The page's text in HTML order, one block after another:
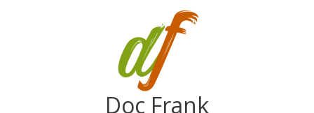
Doc Frank
Main
Menu